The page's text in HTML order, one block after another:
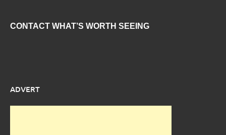
CONTACT WHAT’S WORTH SEEING
ADVERT